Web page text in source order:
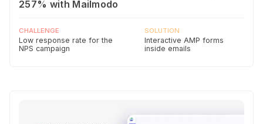
257% with Mailmodo
CHALLENGE
Low response rate for the
NPS campaign
SOLUTION
Interactive AMP forms
inside emails